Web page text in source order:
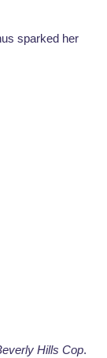
sparked her
Hills Cop.